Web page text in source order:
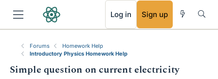
Log in Sign up
Forums
Homework Help
Introductory Physics Homework Help
Simple question on current electricity
RSS